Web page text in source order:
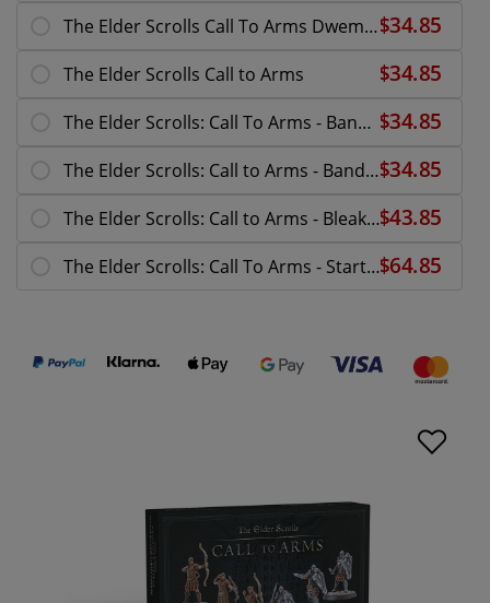
The Elder Scrolls Call To Arms Dwemer Centurion
The Elder Scrolls Call to Arms
The Elder Scrolls: Call To Arms - Bandit Pillagers
The Elder Scrolls: Call to Arms - Bandit Core Set
The Elder Scrolls: Call to Arms - Bleak Falls
The Elder Scrolls: Call To Arms - Starter Set